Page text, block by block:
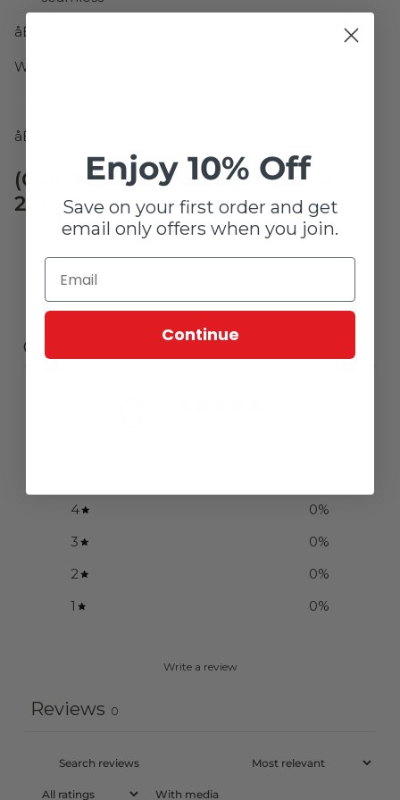
åÊ
Welding PositionsåÊ
åÊ
(Call for high usage quote - 641-
201-1352)
Customer reviews
4
0%
3
0%
2
0%
1
0%
Write a review
Reviews 0
With media
Enjoy 10% Off
Save on your first order and get
email only offers when you join.
Continue